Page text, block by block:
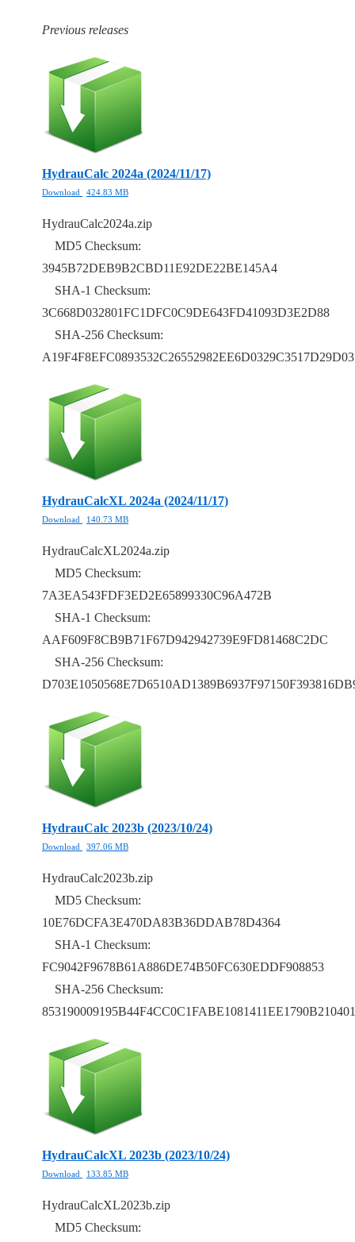
Previous releases
HydrauCalc 2024a (2024/11/17)
Download 424.83 MB
HydrauCalc2024a.zip
MD5 Checksum:
3945B72DEB9B2CBD11E92DE22BE145A4
SHA-1 Checksum:
3C668D032801FC1DFC0C9DE643FD41093D3E2D88
SHA-256 Checksum:
HydrauCalcXL 2024a (2024/11/17)
Download 140.73 MB
HydrauCalcXL2024a.zip
MD5 Checksum:
7A3EA543FDF3ED2E65899330C96A472B
SHA-1 Checksum:
AAF609F8CB9B71F67D942942739E9FD81468C2DC
SHA-256 Checksum:
HydrauCalc 2023b (2023/10/24)
Download 397.06 MB
HydrauCalc2023b.zip
MD5 Checksum:
10E76DCFA3E470DA83B36DDAB78D4364
SHA-1 Checksum:
FC9042F9678B61A886DE74B50FC630EDDF908853
SHA-256 Checksum:
HydrauCalcXL 2023b (2023/10/24)
Download 133.85 MB
HydrauCalcXL2023b.zip
MD5 Checksum: